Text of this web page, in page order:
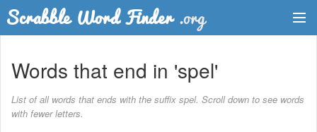
Word List
Words that end in 'spel'
List of all words that ends with the suffix spel. Scroll down to see words
with fewer letters.